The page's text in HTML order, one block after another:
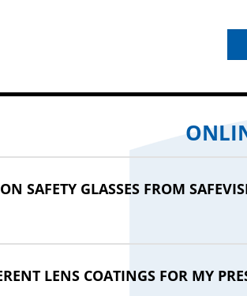
SAFETY GLASSES FROM
LENS COATINGS FOR MY